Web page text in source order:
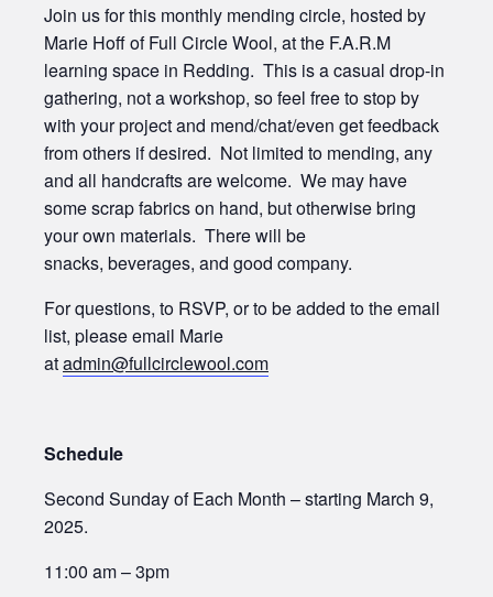
Join us for this monthly mending circle, hosted by
Marie Hoff of Full Circle Wool, at the F.A.R.M
learning space in Redding. This is a casual drop-in
gathering, not a workshop, so feel free to stop by
with your project and mend/chat/even get feedback
from others if desired. Not limited to mending, any
and all handcrafts are welcome. We may have
some scrap fabrics on hand, but otherwise bring
your own materials. There will be
snacks, beverages, and good company.
For questions, to RSVP, or to be added to the email
list, please email Marie
atadmin@fullcirclewool.com
Schedule
Second Sunday of Each Month – starting March 9,
2025.
11:00 am – 3pm